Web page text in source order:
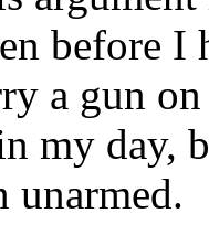
before I
a gun
my day,
unarmed.